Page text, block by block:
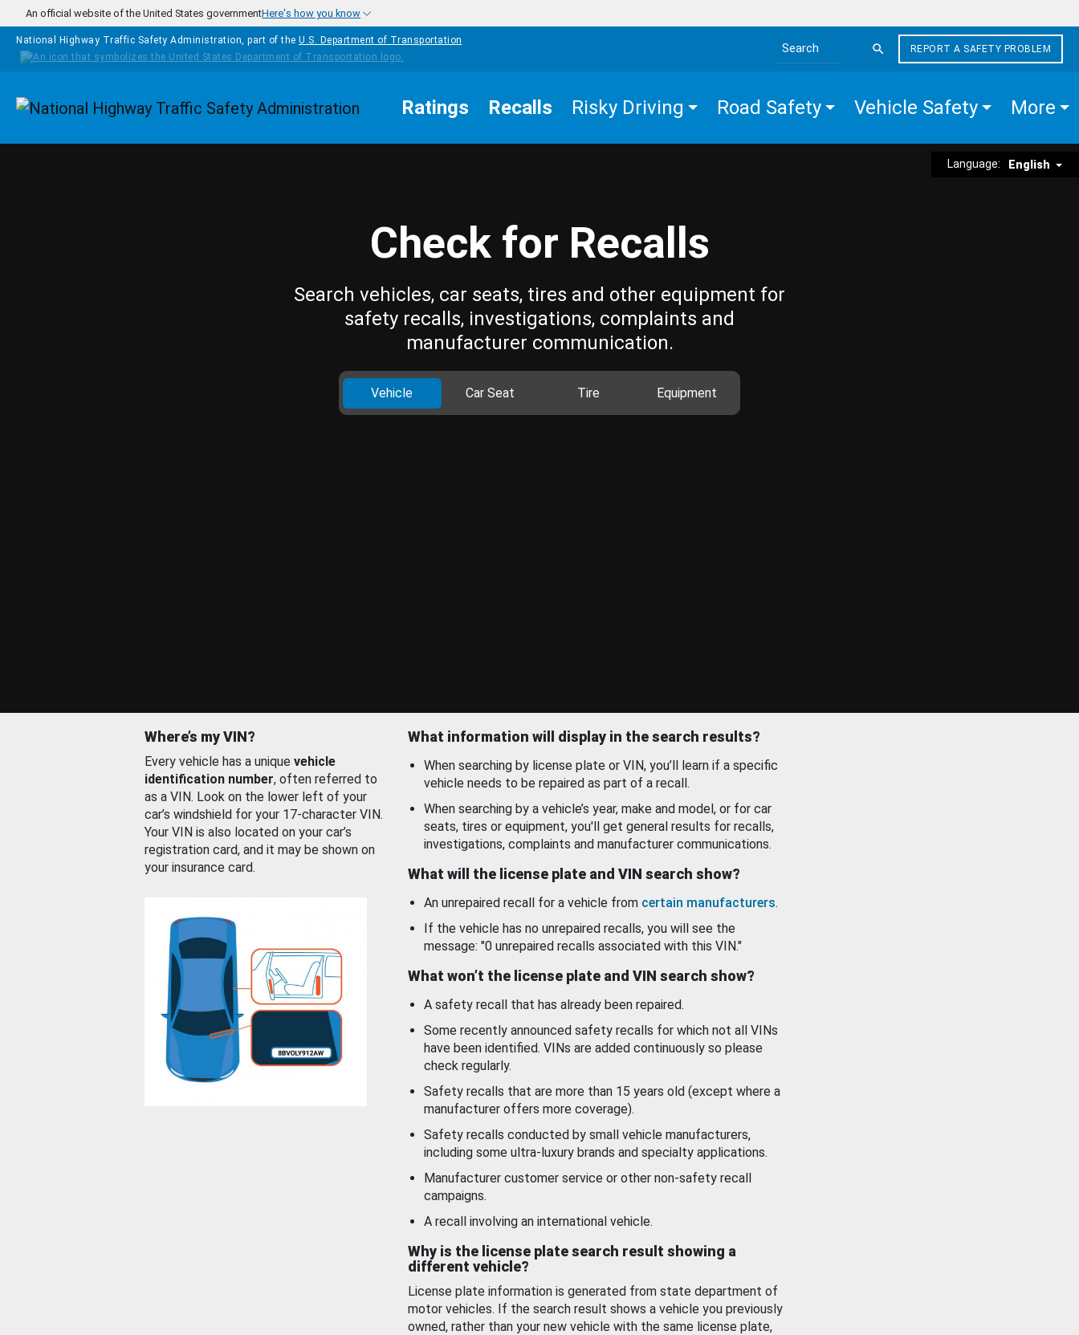
Skip to main content
An official website of the United States governmentHere's how you know
National Highway Traffic Safety Administration, part of the U.S. Department of Transportation
Search the site
REPORT A SAFETY PROBLEM
Homepage Ratings Recalls Risky Driving Road Safety Vehicle Safety More
Language: English
Check for Recalls
Search vehicles, car seats, tires and other equipment for
safety recalls, investigations, complaints and
manufacturer communication.
Vehicle Car Seat Tire Equipment
Where’s my VIN?
Every vehicle has a unique vehicle
identification number, often referred to
as a VIN. Look on the lower left of your
car’s windshield for your 17-character VIN.
Your VIN is also located on your car’s
registration card, and it may be shown on
your insurance card.
What information will display in the search results?
When searching by license plate or VIN, you’ll learn if a specific
vehicle needs to be repaired as part of a recall.
When searching by a vehicle’s year, make and model, or for car
seats, tires or equipment, you'll get general results for recalls,
investigations, complaints and manufacturer communications.
What will the license plate and VIN search show?
An unrepaired recall for a vehicle from certain manufacturers.
If the vehicle has no unrepaired recalls, you will see the
message: "0 unrepaired recalls associated with this VIN."
What won’t the license plate and VIN search show?
A safety recall that has already been repaired.
Some recently announced safety recalls for which not all VINs
have been identified. VINs are added continuously so please
check regularly.
Safety recalls that are more than 15 years old (except where a
manufacturer offers more coverage).
Safety recalls conducted by small vehicle manufacturers,
including some ultra-luxury brands and specialty applications.
Manufacturer customer service or other non-safety recall
campaigns.
A recall involving an international vehicle.
Why is the license plate search result showing a
different vehicle?
License plate information is generated from state department of
motor vehicles. If the search result shows a vehicle you previously
owned, rather than your new vehicle with the same license plate,